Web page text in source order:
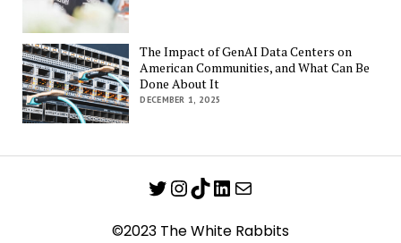
The Impact of GenAI Data Centers on
American Communities, and What Can Be
Done About It
DECEMBER 1, 2025
Twitter
Instagram
TikTok
LinkedIn
Mail
©2023 The White Rabbits